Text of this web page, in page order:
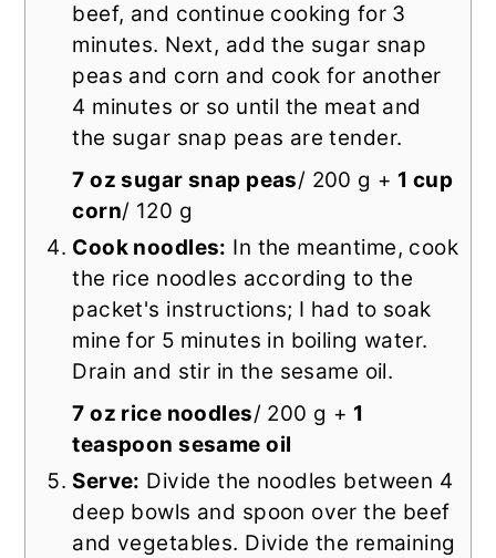
beef, and continue cooking for 3
minutes. Next, add the sugar snap
peas and corn and cook for another
4 minutes or so until the meat and
the sugar snap peas are tender.
7 oz sugar snap peas/ 200 g + 1 cup
corn/ 120 g
Cook noodles: In the meantime, cook
the rice noodles according to the
packet's instructions; I had to soak
mine for 5 minutes in boiling water.
Drain and stir in the sesame oil.
7 oz rice noodles/ 200 g + 1
teaspoon sesame oil
Serve: Divide the noodles between 4
deep bowls and spoon over the beef
and vegetables. Divide the remaining